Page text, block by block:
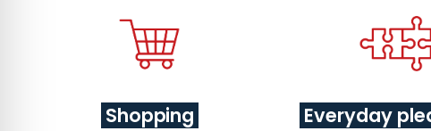
Shopping Everyday